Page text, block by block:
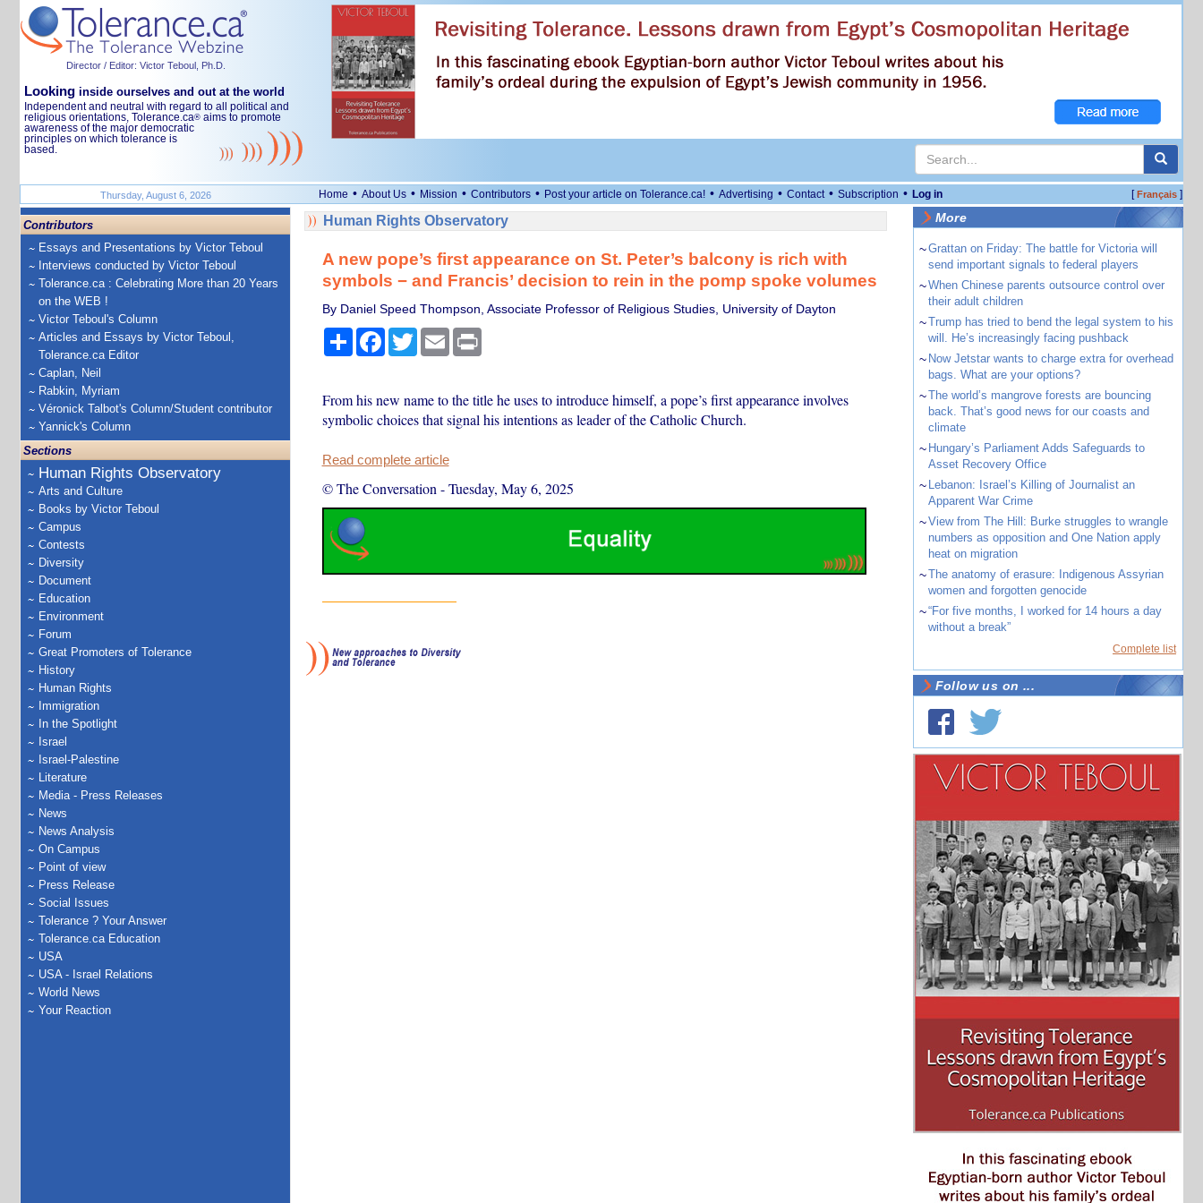
Director / Editor: Victor Teboul, Ph.D.
Looking inside ourselves and out at the world
Independent and neutral with regard to all political and
religious orientations, Tolerance.ca® aims to promote
awareness of the major democratic
principles on which tolerance is
based.
Thursday, August 6, 2026 Home • About Us • Mission • Contributors • Post your article on Tolerance.ca! • Advertising • Contact • Subscription • Log in [Français]
Contributors
Essays and Presentations by Victor Teboul
Interviews conducted by Victor Teboul
Tolerance.ca : Celebrating More than 20 Years
on the WEB !
Victor Teboul's Column
Articles and Essays by Victor Teboul,
Tolerance.ca Editor
Caplan, Neil
Rabkin, Myriam
Véronick Talbot's Column/Student contributor
Yannick's Column
Sections
Human Rights Observatory
Arts and Culture
Books by Victor Teboul
Campus
Contests
Diversity
Document
Education
Environment
Forum
Great Promoters of Tolerance
History
Human Rights
Immigration
In the Spotlight
Israel
Israel-Palestine
Literature
Media - Press Releases
News
News Analysis
On Campus
Point of view
Press Release
Social Issues
Tolerance ? Your Answer
Tolerance.ca Education
USA
USA - Israel Relations
World News
Your Reaction
Human Rights Observatory
A new pope’s first appearance on St. Peter’s balcony is rich with
symbols − and Francis’ decision to rein in the pomp spoke volumes
By Daniel Speed Thompson, Associate Professor of Religious Studies, University of Dayton
ShareFacebook
TwitterEmail Print
From his new name to the title he uses to introduce himself, a pope’s first appearance involves
symbolic choices that signal his intentions as leader of the Catholic Church.
Read complete article
© The Conversation -Tuesday, May 6, 2025
More
~Grattan on Friday: The battle for Victoria will
send important signals to federal players
~When Chinese parents outsource control over
their adult children
~Trump has tried to bend the legal system to his
will. He’s increasingly facing pushback
~ Now Jetstar wants to charge extra for overhead
bags. What are your options?
~The world’s mangrove forests are bouncing
back. That’s good news for our coasts and
climate
~ Hungary’s Parliament Adds Safeguards to
Asset Recovery Office
~ Lebanon: Israel’s Killing of Journalist an
Apparent War Crime
~View from The Hill: Burke struggles to wrangle
numbers as opposition and One Nation apply
heat on migration
~The anatomy of erasure: Indigenous Assyrian
women and forgotten genocide
~“For five months, I worked for 14 hours a day
without a break”
Complete list
Follow us on ...